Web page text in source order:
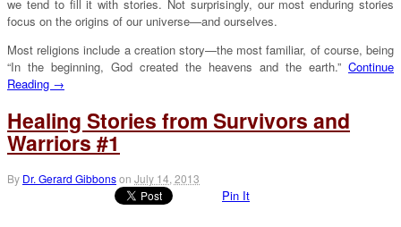
we tend to fill it with stories. Not surprisingly, our most enduring stories
focus on the origins of our universe—and ourselves.
Most religions include a creation story—the most familiar, of course, being
“In the beginning, God created the heavens and the earth.” Continue
Reading →
Healing Stories from Survivors and
Warriors #1
By Dr. Gerard Gibbonson July 14, 2013
Pin It